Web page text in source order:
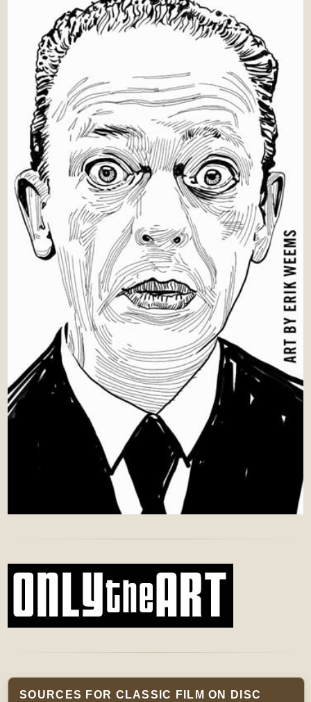
SOURCES FOR CLASSIC FILM ON DISC